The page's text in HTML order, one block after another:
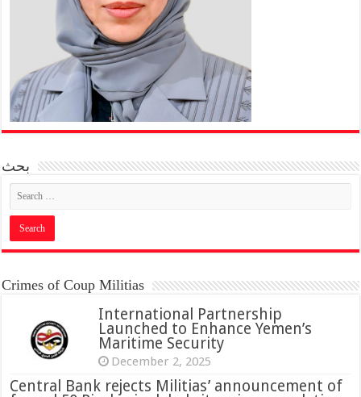
بحث
Crimes of Coup Militias
International Partnership
Launched to Enhance Yemen’s
Maritime Security
December 2, 2025
Central Bank rejects Militias’ announcement of